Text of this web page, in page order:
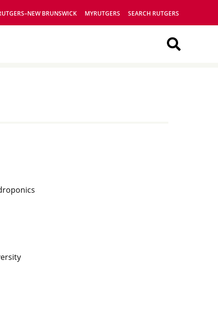
BRUNSWICK MYRUTGERS SEARCH RUTGERS